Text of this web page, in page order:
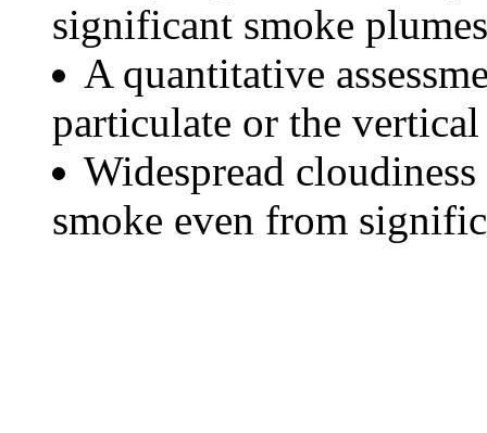
significant smoke
A quantitative
particulate or the
Widespread
smoke even from